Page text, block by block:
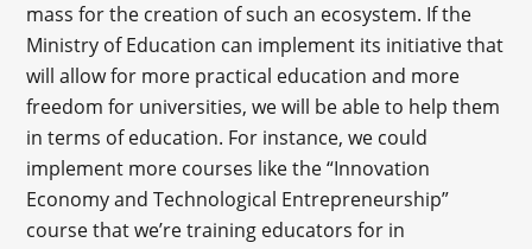
mass for the creation of such an ecosystem. If the
Ministry of Education can implement its initiative that
will allow for more practical education and more
freedom for universities, we will be able to help them
in terms of education. For instance, we could
implement more courses like the “Innovation
Economy and Technological Entrepreneurship”
course that we’re training educators for in